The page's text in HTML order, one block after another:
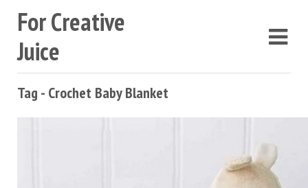
For Creative
Juice
Tag - Crochet Baby Blanket